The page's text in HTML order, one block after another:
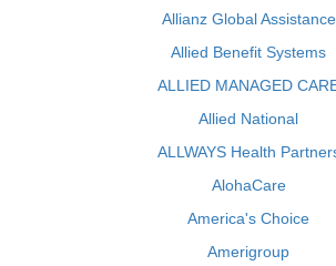
Allianz Global Assistance
Allied Benefit Systems
ALLIED MANAGED
Allied National
ALLWAYS Health
AlohaCare
America's Choice
Amerigroup